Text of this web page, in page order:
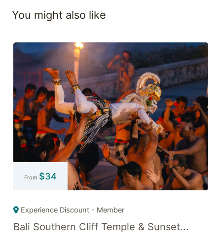
You might also like
From $34
Experience Discount - Member
Bali Southern Cliff Temple & Sunset...